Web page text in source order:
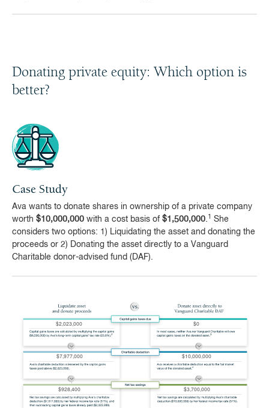
Donating private equity: Which option is
better?
Case Study
Ava wants to donate shares in ownership of a private company
worth $10,000,000 with a cost basis of $1,500,000. 1
She
considers two options: 1) Liquidating the asset and donating the
proceeds or 2) Donating the asset directly to a Vanguard
Charitable donor-advised fund (DAF).